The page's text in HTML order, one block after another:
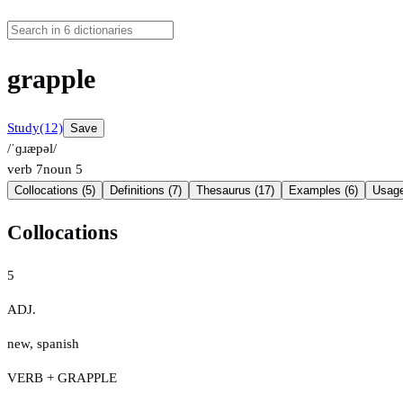
grapple
Study(12) Save
/ˈɡɹæpəl/
verb 7noun 5
Collocations (5) Definitions (7) Thesaurus (17) Examples (6)
Collocations
5
ADJ.
new, spanish
VERB + GRAPPLE